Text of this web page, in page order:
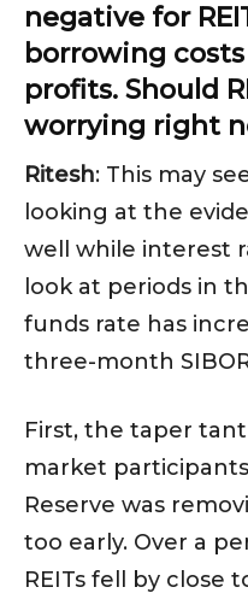
negative for
borrowing
profits. Should
worrying right
Ritesh: This may
looking at the
well while interest
look at periods in
funds rate has
three-month
First, the taper
market
Reserve was
too early. Over a
REITs fell by close